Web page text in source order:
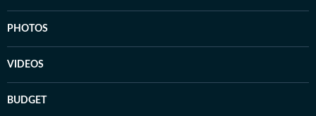
PHOTOS
VIDEOS
BUDGET